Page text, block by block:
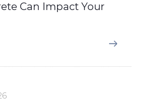
Can Impact Your